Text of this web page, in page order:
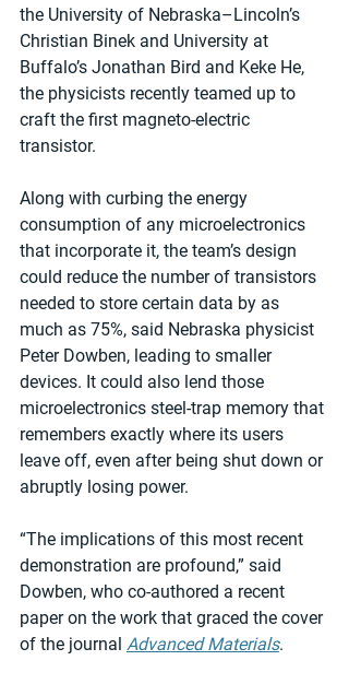
the University of Nebraska–Lincoln’s
Christian Binek and University at
Buffalo’s Jonathan Bird and Keke He,
the physicists recently teamed up to
craft the first magneto-electric
transistor.
Along with curbing the energy
consumption of any microelectronics
that incorporate it, the team’s design
could reduce the number of transistors
needed to store certain data by as
much as 75%, said Nebraska physicist
Peter Dowben, leading to smaller
devices. It could also lend those
microelectronics steel-trap memory that
remembers exactly where its users
leave off, even after being shut down or
abruptly losing power.
“The implications of this most recent
demonstration are profound,” said
Dowben, who co-authored a recent
paper on the work that graced the cover
of the journal Advanced Materials.